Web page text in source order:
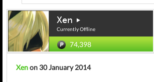
Xen
Currently Offline
74,398
Xenon 30 January 2014